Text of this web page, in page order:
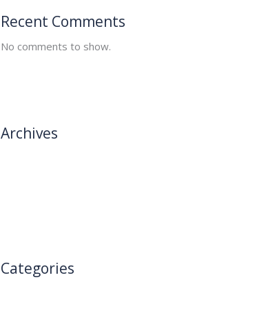
Recent Comments
No comments to show.
Archives
Categories